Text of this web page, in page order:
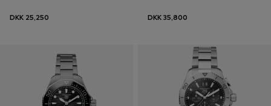
DKK 25,250 DKK 35,800